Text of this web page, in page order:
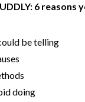
6 reasons
be telling
doing